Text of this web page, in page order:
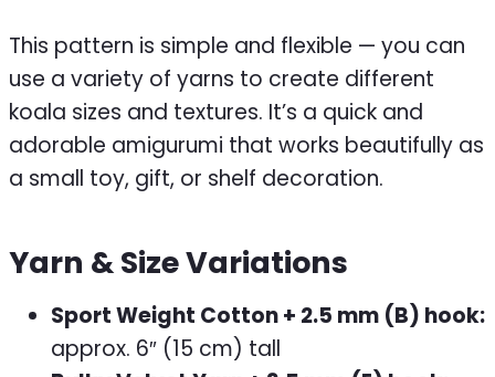
This pattern is simple and flexible — you can
use a variety of yarns to create different
koala sizes and textures. It’s a quick and
adorable amigurumi that works beautifully as
a small toy, gift, or shelf decoration.
Yarn & Size Variations
Sport Weight Cotton + 2.5 mm (B) hook:
approx. 6″ (15 cm) tall